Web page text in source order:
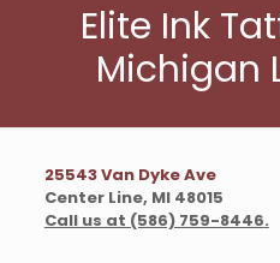
Elite Ink
Michigan
25543 Van Dyke Ave
Center Line, MI 48015
Call us at (586) 759-8446.